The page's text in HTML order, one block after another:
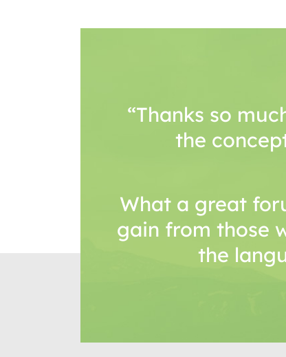
“Thanks so
the
What a great
gain from those
the